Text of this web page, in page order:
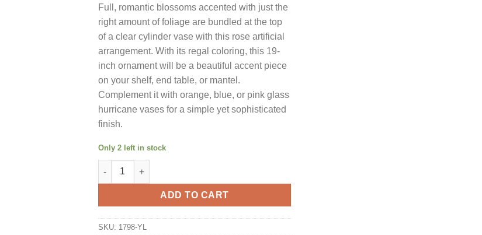
was:
$103.59.
is:
$73.95.
Full, romantic blossoms accented with just the
right amount of foliage are bundled at the top
of a clear cylinder vase with this rose artificial
arrangement. With its regal coloring, this 19-
inch ornament will be a beautiful accent piece
on your shelf, end table, or mantel.
Complement it with orange, blue, or pink glass
hurricane vases for a simple yet sophisticated
finish.
Only 2 left in stock
Nearly Natural 1798-YL Rose Artificial Arrangement in Cylinder Vase quantity
ADD TO CART
SKU: 1798-YL